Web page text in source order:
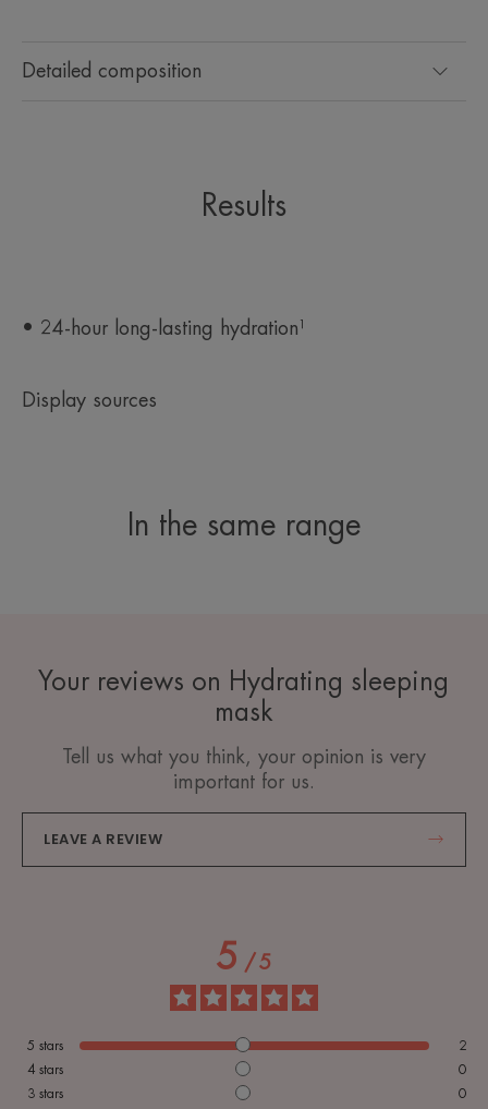
Detailed composition
Results
• 24-hour long-lasting hydration¹
Display sources
In the same range
Your reviews on Hydrating sleeping
mask
Tell us what you think, your opinion is very
important for us.
LEAVE A REVIEW
5/5
5 stars
2
4 stars
0
3 stars
0